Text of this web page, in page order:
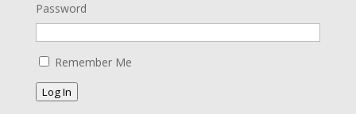
Password
Remember Me
Log In